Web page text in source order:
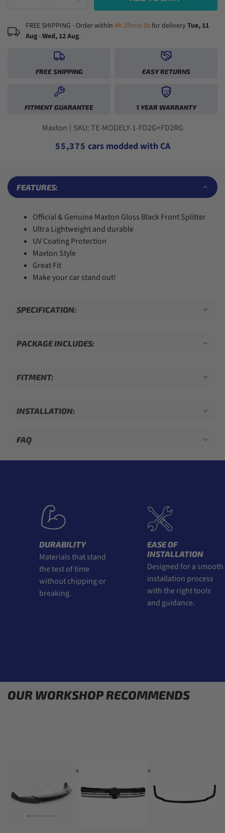
FREE SHIPPING - Order within 4h 28min 59sfor deliveryTue, 11
Aug-Wed, 12 Aug.
FREE SHIPPING EASY RETURNS
FITMENT GUARANTEE
1YR
1 YEAR WARRANTY
Maxton | SKU: TE-MODELY-1-FD2G+FD2RG
0
1
3
5
8
9
1
3
5
8
,
1
3
6
9
3
5
7
1
3
5
8
cars modded with CA
FEATURES:
Official & Genuine Maxton Gloss Black Front Splitter
Ultra Lightweight and durable
UV Coating Protection
Maxton Style
Great Fit
Make your car stand out!
SPECIFICATION:
PACKAGE INCLUDES:
FITMENT:
INSTALLATION:
FAQ
DURABILITY
Materials that stand
the test of time
without chipping or
breaking.
EASE OF
INSTALLATION
Designed for a smooth
installation process
with the right tools
and guidance.
OUR WORKSHOP RECOMMENDS
+ +